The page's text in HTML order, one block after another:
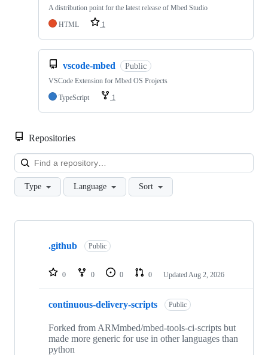
A distribution point for the latest release of Mbed Studio
HTML
1
vscode-mbed Public
VSCode Extension for Mbed OS Projects
TypeScript
1
Repositories
Type Language Sort
Showing
repositories
.github Public
0 0 0 0 Updated Aug 2, 2026
continuous-delivery-scripts Public
Forked from ARMmbed/mbed-tools-ci-scripts but
made more generic for use in other languages than
python